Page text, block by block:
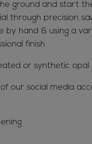
ground and start
through precision
by hand & using a
finish
or synthetic opal
our social media